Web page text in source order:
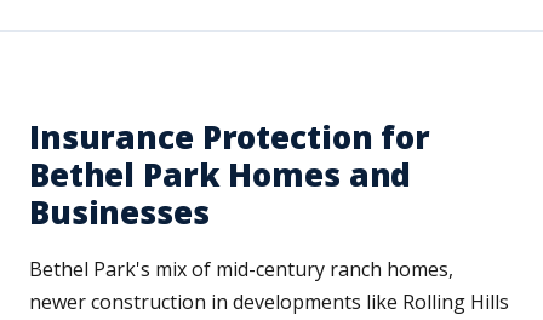
Insurance Protection for
Bethel Park Homes and
Businesses
Bethel Park's mix of mid-century ranch homes,
newer construction in developments like Rolling Hills